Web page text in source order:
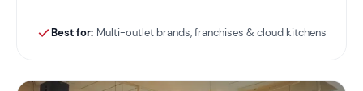
Best for: Multi-outlet brands, franchises & cloud kitchens